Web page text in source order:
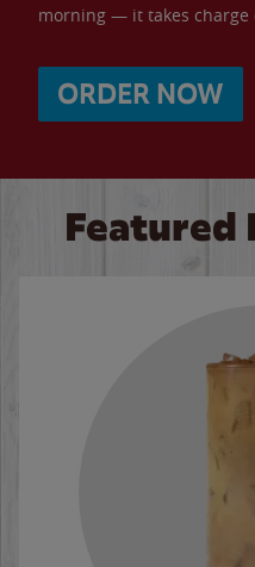
morning — it takes charge
ORDER NOW
Featured